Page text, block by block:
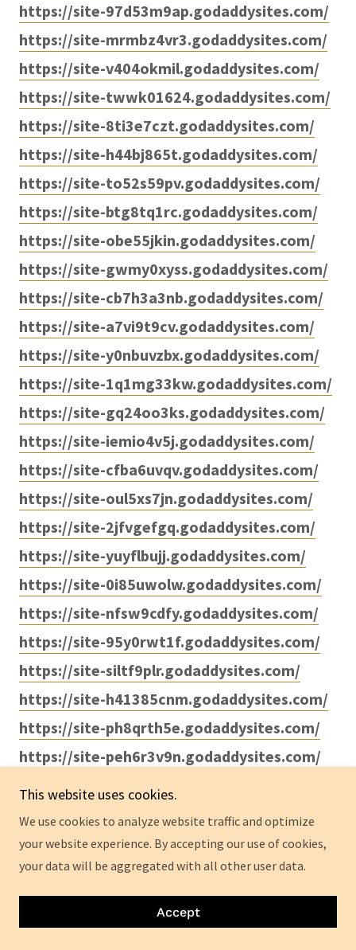
https://site-97d53m9ap.godaddysites.com/
https://site-mrmbz4vr3.godaddysites.com/
https://site-v404okmil.godaddysites.com/
https://site-twwk01624.godaddysites.com/
https://site-8ti3e7czt.godaddysites.com/
https://site-h44bj865t.godaddysites.com/
https://site-to52s59pv.godaddysites.com/
https://site-btg8tq1rc.godaddysites.com/
https://site-obe55jkin.godaddysites.com/
https://site-gwmy0xyss.godaddysites.com/
https://site-cb7h3a3nb.godaddysites.com/
https://site-a7vi9t9cv.godaddysites.com/
https://site-y0nbuvzbx.godaddysites.com/
https://site-1q1mg33kw.godaddysites.com/
https://site-gq24oo3ks.godaddysites.com/
https://site-iemio4v5j.godaddysites.com/
https://site-cfba6uvqv.godaddysites.com/
https://site-oul5xs7jn.godaddysites.com/
https://site-2jfvgefgq.godaddysites.com/
https://site-yuyflbujj.godaddysites.com/
https://site-0i85uwolw.godaddysites.com/
https://site-nfsw9cdfy.godaddysites.com/
https://site-95y0rwt1f.godaddysites.com/
https://site-siltf9plr.godaddysites.com/
https://site-h41385cnm.godaddysites.com/
https://site-ph8qrth5e.godaddysites.com/
https://site-peh6r3v9n.godaddysites.com/
https://site-muqopv5gy.godaddysites.com/
https://site-i7hkd0dmj.godaddysites.com/
https://sites.google.com/view/bruno-male-
enhancements-au/home
https://sites.google.com/view/brunomepills
This website uses cookies.
We use cookies to analyze website traffic and optimize
your website experience. By accepting our use of cookies,
your data will be aggregated with all other user data.
Accept